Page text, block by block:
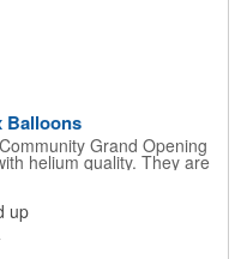
Balloons
Grand Opening
helium quality. They are
them convenient for DIY
colors, each balloon can
or special messaging.
100% biodegradable.
up